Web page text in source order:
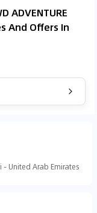
ADVENTURE
And Offers In
United Arab Emirates